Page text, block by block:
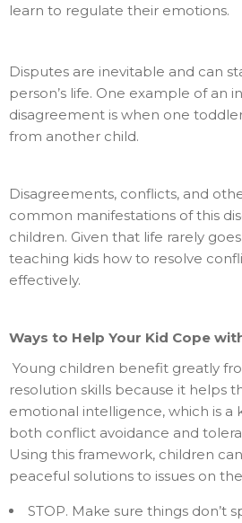
learn to regulate their emotions.
Disputes are inevitable and can
person’s life. One example of an
disagreement is when one
from another child.
Disagreements, conflicts, and
common manifestations of this
children. Given that life rarely
teaching kids how to resolve
effectively.
Ways to Help Your Kid Cope
Young children benefit greatly
resolution skills because it helps
emotional intelligence, which is a
both conflict avoidance and
Using this framework, children
peaceful solutions to issues on
STOP. Make sure things don’t